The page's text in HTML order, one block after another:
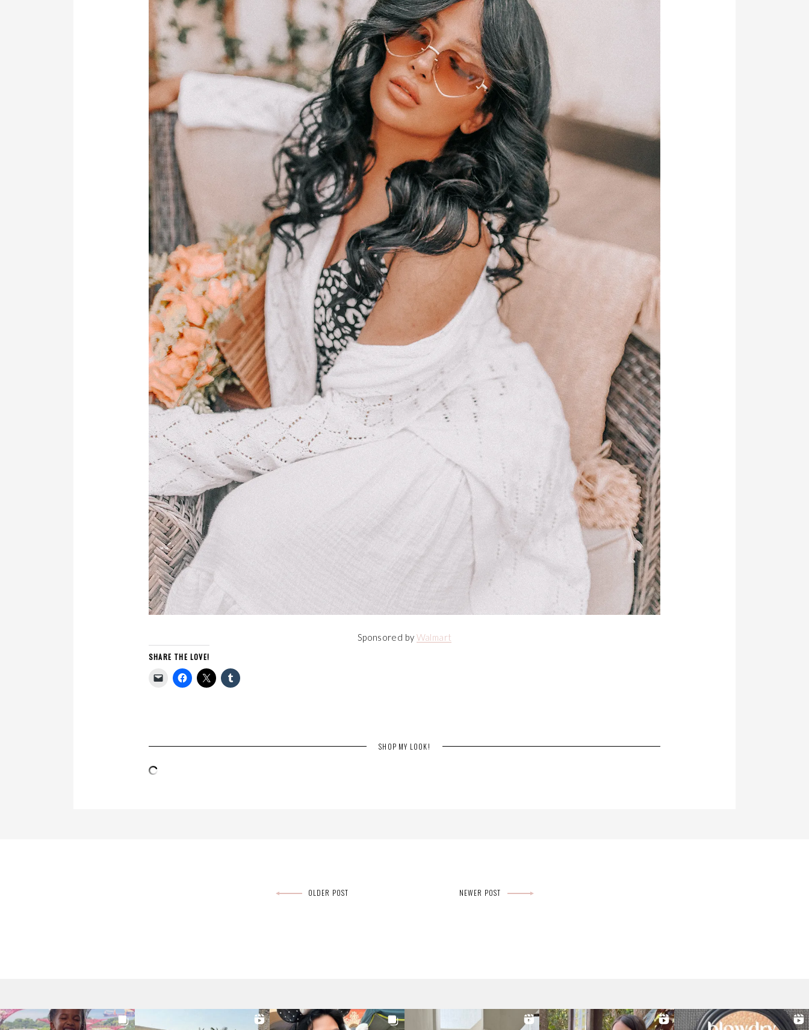
Sponsored by Walmart
SHARE THE LOVE!
SHOP MY LOOK!
OLDER POST NEWER POST